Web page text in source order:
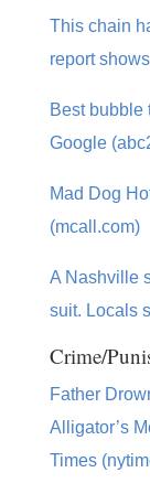
This chain
report
Best bubble
Google
Mad Dog
(mcall.com)
A Nashville
suit. Locals
Crime/
Father
Alligator’s
Times